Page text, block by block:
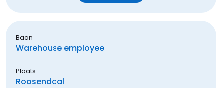
Baan
Warehouse employee
Plaats
Roosendaal